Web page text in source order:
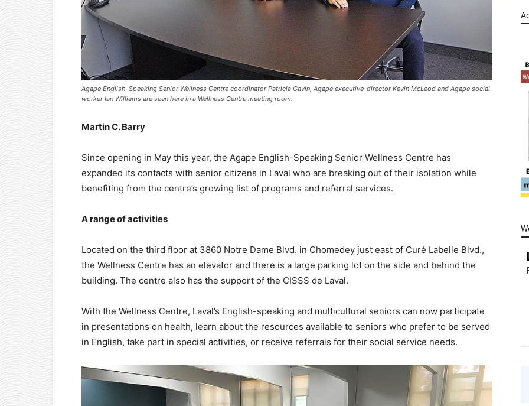
Agape English-Speaking Senior Wellness Centre coordinator Patricia Gavin, Agape executive-director Kevin McLeod and Agape social
worker Ian Williams are seen here in a Wellness Centre meeting room.
Martin C. Barry
Since opening in May this year, the Agape English-Speaking Senior Wellness Centre has
expanded its contacts with senior citizens in Laval who are breaking out of their isolation while
benefiting from the centre’s growing list of programs and referral services.
A range of activities
Located on the third floor at 3860 Notre Dame Blvd. in Chomedey just east of Curé Labelle Blvd.,
the Wellness Centre has an elevator and there is a large parking lot on the side and behind the
building. The centre also has the support of the CISSS de Laval.
With the Wellness Centre, Laval’s English-speaking and multicultural seniors can now participate
in presentations on health, learn about the resources available to seniors who prefer to be served
in English, take part in special activities, or receive referrals for their social service needs.